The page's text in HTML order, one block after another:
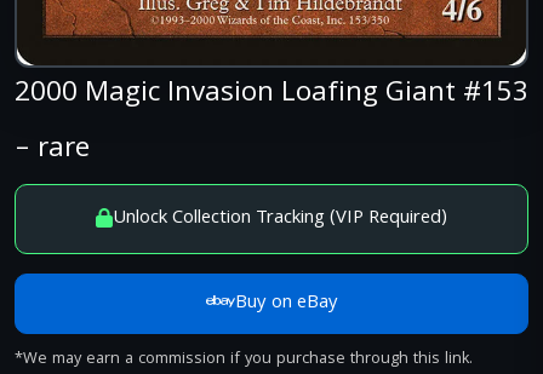
2000 Magic Invasion Loafing Giant #153
– rare
Unlock Collection Tracking (VIP Required)
Buy on eBay
*We may earn a commission if you purchase through this link.